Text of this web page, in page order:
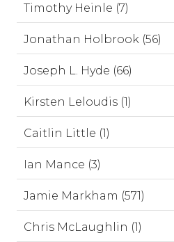
Timothy Heinle (7)
Jonathan Holbrook (56)
Joseph L. Hyde (66)
Kirsten Leloudis (1)
Caitlin Little (1)
Ian Mance (3)
Jamie Markham (571)
Chris McLaughlin (1)